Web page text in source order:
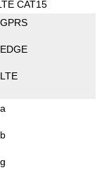
CAT15
GPRS
EDGE
LTE
a
b
g